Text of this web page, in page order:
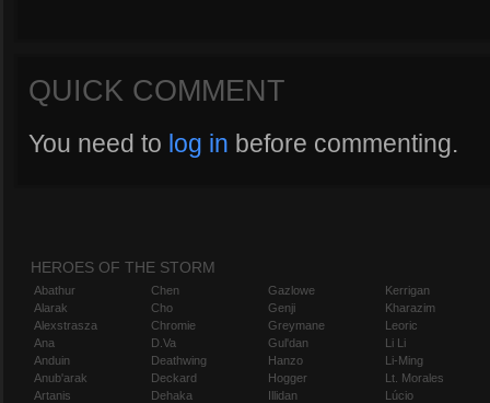
QUICK COMMENT
You need to log in before commenting.
HEROES OF THE STORM
Abathur
Alarak
Alexstrasza
Ana
Anduin
Anub'arak
Artanis
Chen
Cho
Chromie
D.Va
Deathwing
Deckard
Dehaka
Gazlowe
Genji
Greymane
Gul'dan
Hanzo
Hogger
Illidan
Kerrigan
Kharazim
Leoric
Li Li
Li-Ming
Lt. Morales
Lúcio